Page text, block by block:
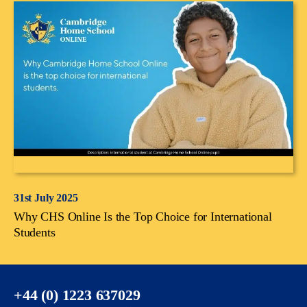
31st July 2025
Why CHS Online Is the Top Choice for International
Students
+44 (0) 1223 637029